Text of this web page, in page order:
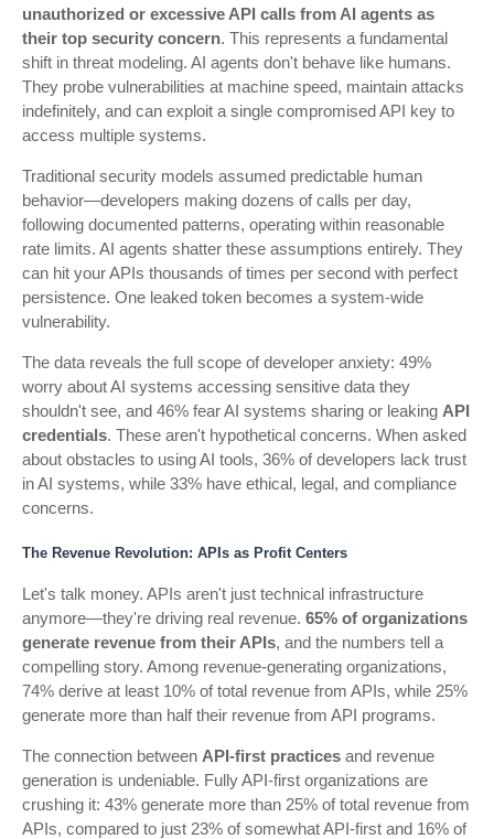
unauthorized or excessive API calls from AI agents as
their top security concern. This represents a fundamental
shift in threat modeling. AI agents don't behave like humans.
They probe vulnerabilities at machine speed, maintain attacks
indefinitely, and can exploit a single compromised API key to
access multiple systems.
Traditional security models assumed predictable human
behavior—developers making dozens of calls per day,
following documented patterns, operating within reasonable
rate limits. AI agents shatter these assumptions entirely. They
can hit your APIs thousands of times per second with perfect
persistence. One leaked token becomes a system-wide
vulnerability.
The data reveals the full scope of developer anxiety: 49%
worry about AI systems accessing sensitive data they
shouldn't see, and 46% fear AI systems sharing or leaking API
credentials. These aren't hypothetical concerns. When asked
about obstacles to using AI tools, 36% of developers lack trust
in AI systems, while 33% have ethical, legal, and compliance
concerns.
The Revenue Revolution: APIs as Profit Centers
Let's talk money. APIs aren't just technical infrastructure
anymore—they're driving real revenue. 65% of organizations
generate revenue from their APIs, and the numbers tell a
compelling story. Among revenue-generating organizations,
74% derive at least 10% of total revenue from APIs, while 25%
generate more than half their revenue from API programs.
The connection between API-first practices and revenue
generation is undeniable. Fully API-first organizations are
crushing it: 43% generate more than 25% of total revenue from
APIs, compared to just 23% of somewhat API-first and 16% of